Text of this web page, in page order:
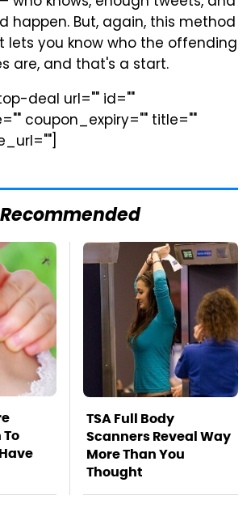
happen. But, again, this method
lets you know who the offending
are, and that's a start.
deal url="" id=""
coupon_expiry="" title=""
Recommended
TSA Full Body
Scanners Reveal Way
More Than You
Thought